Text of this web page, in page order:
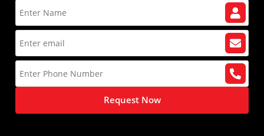
Request Now